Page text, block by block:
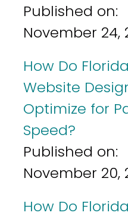
Published on:
November 24,
How Do
Website
Optimize for
Speed?
Published on:
November 20,
How Do